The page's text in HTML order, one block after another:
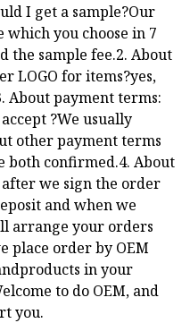
I get a sample?Our
you choose in 7
the sample fee.2. About
LOGO for items?yes,
About payment terms:
?We usually
other payment terms
both confirmed.4. About
after we sign the order
and when we
arrange your orders
place order by OEM
in your
to do OEM, and
you.